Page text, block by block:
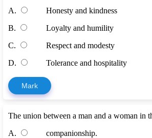
A.
Honesty and kindness
B.
Loyalty and humility
C.
Respect and modesty
D.
Tolerance and hospitality
Mark
The union between a man and a woman in
A.
companionship.